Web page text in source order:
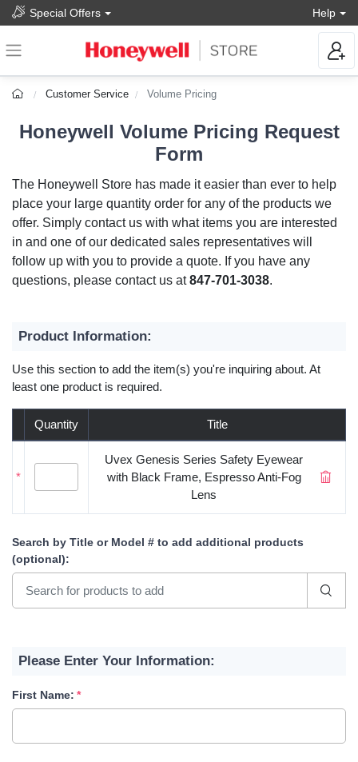
Special Offers Help
Customer Service Volume Pricing
Honeywell Volume Pricing Request
Form
The Honeywell Store has made it easier than ever to help
place your large quantity order for any of the products we
offer. Simply contact us with what items you are interested
in and one of our dedicated sales representatives will
follow up with you to provide a quote. If you have any
questions, please contact us at847-701-3038.
Product Information:
Use this section to add the item(s) you're inquiring about. At
least one product is required.
Quantity Title
*
Uvex Genesis Series Safety Eyewear
with Black Frame, Espresso Anti-Fog
Lens
Search by Title or Model # to add additional products
(optional):
Please Enter Your Information:
First Name: